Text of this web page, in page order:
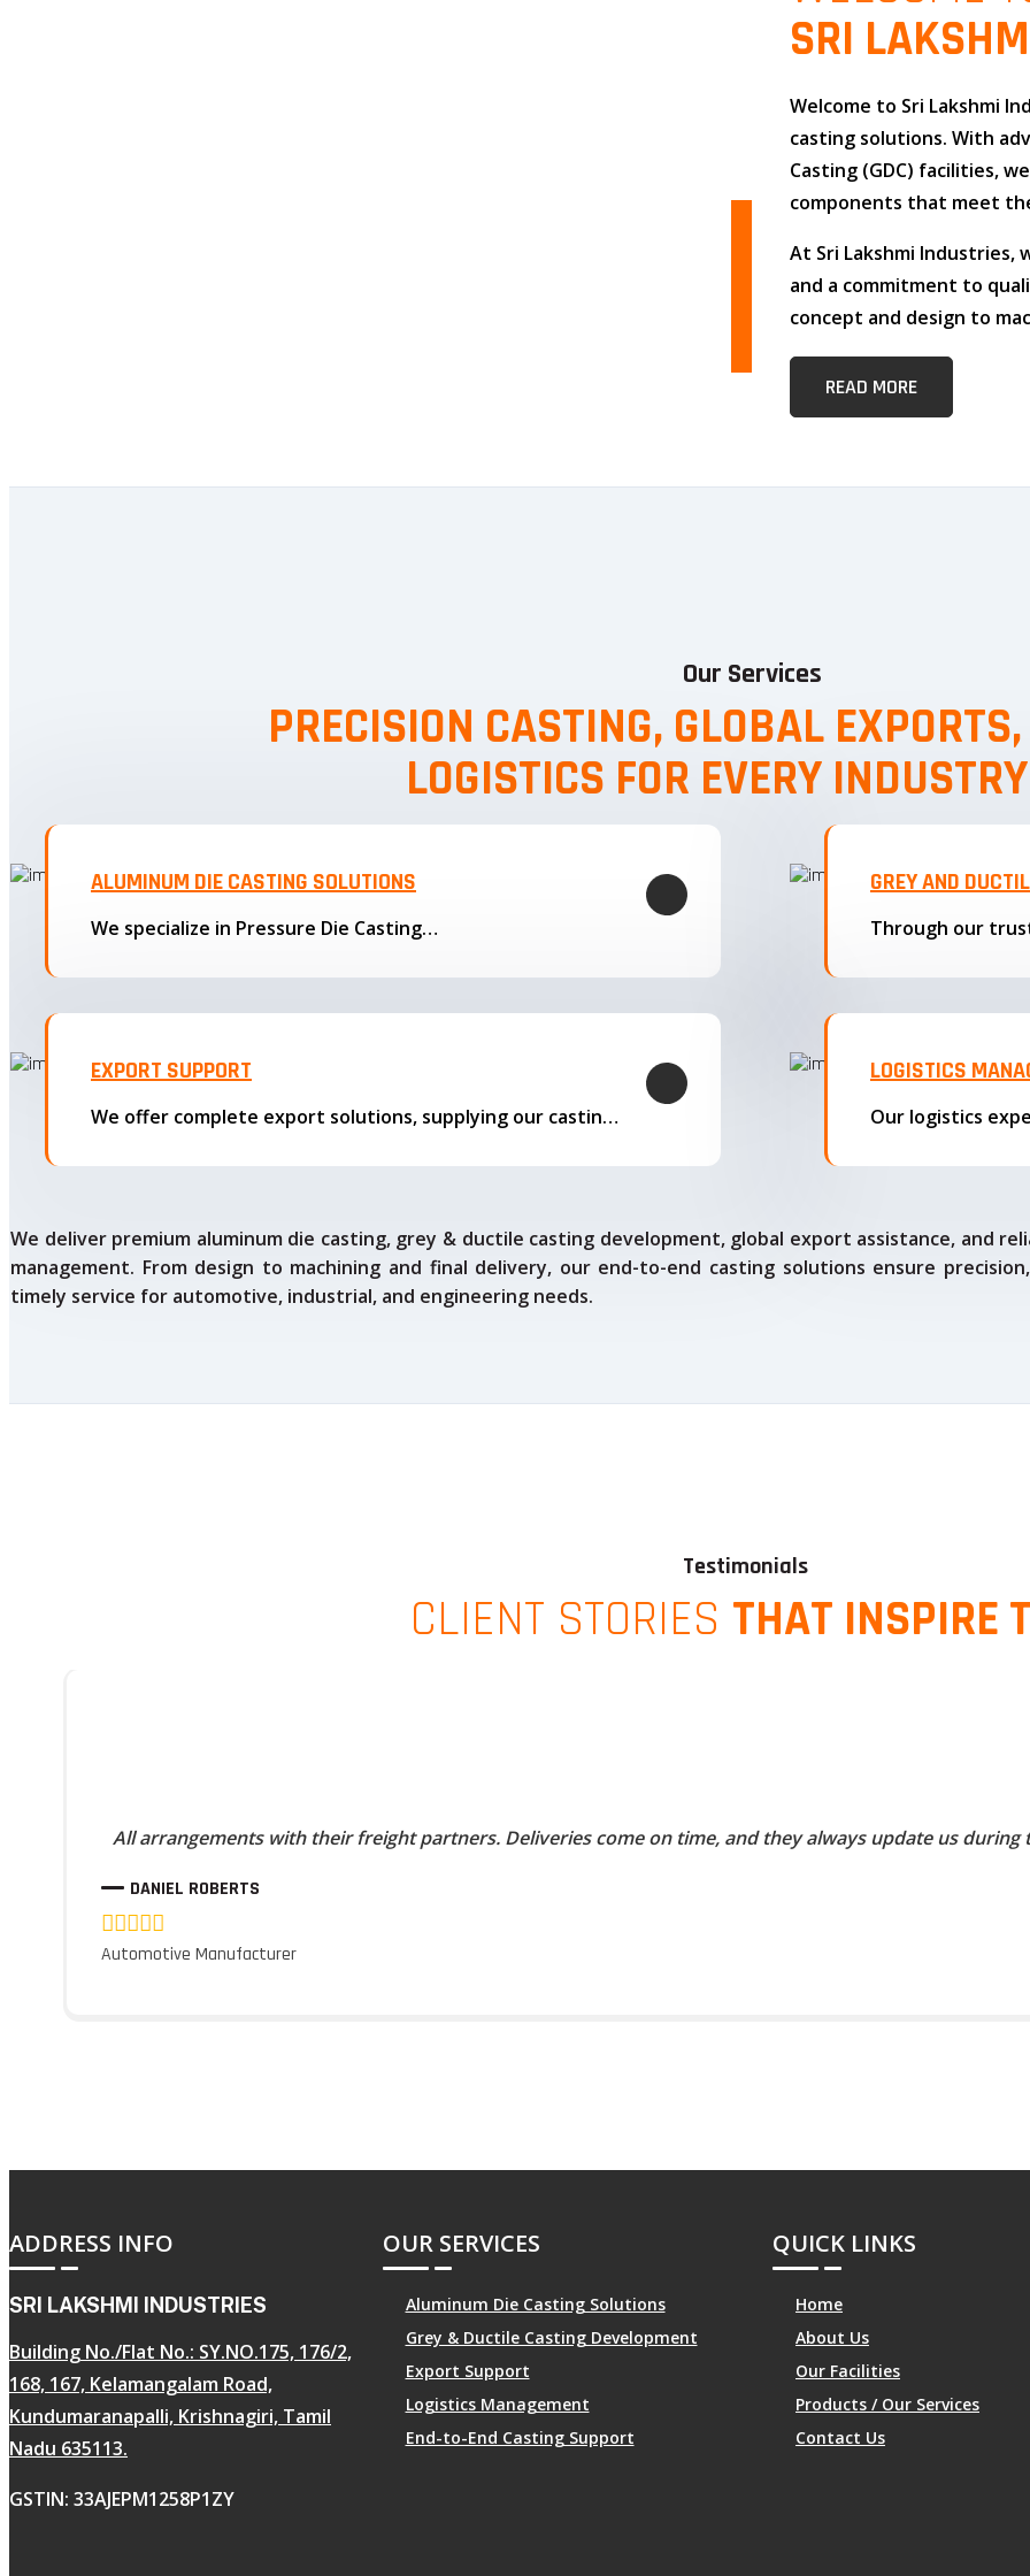
SRI
Welcome to Sri Lakshmi
casting solutions. With
Casting (GDC) facilities,
components that meet
At Sri Lakshmi Industries,
and a commitment to
concept and design to
READ MORE
Our Services
PRECISION CASTING, GLOBAL
LOGISTICS FOR EVERY
ALUMINUM DIE CASTING SOLUTIONS
We specialize in Pressure Die Casting…
GREY AND
EXPORT SUPPORT
We offer complete export solutions, supplying our castings
LOGISTICS
We deliver premium aluminum die casting, grey & ductile casting development, global export assistance, and
management. From design to machining and final delivery, our end-to-end casting solutions ensure
timely service for automotive, industrial, and engineering needs.
Testimonials
CLIENT STORIES THAT INSPIRE
All arrangements with their freight partners. Deliveries come on time, and they always update us during
DANIEL ROBERTS
Automotive Manufacturer
ADDRESS INFO
SRI LAKSHMI INDUSTRIES
Building No./Flat No.: SY.NO.175, 176/2,
168, 167, Kelamangalam Road,
Kundumaranapalli, Krishnagiri, Tamil
Nadu 635113.
GSTIN: 33AJEPM1258P1ZY
OUR SERVICES
Aluminum Die Casting Solutions
Grey & Ductile Casting Development
Export Support
Logistics Management
End-to-End Casting Support
QUICK LINKS
Home
About Us
Our Facilities
Products / Our Services
Contact Us